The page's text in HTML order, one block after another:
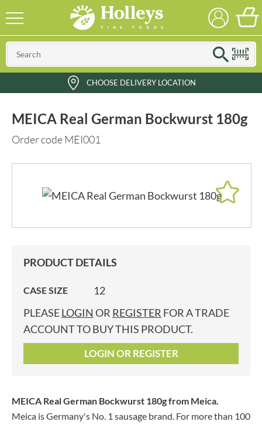
CHOOSE DELIVERY LOCATION
MEICA Real German Bockwurst 180g
Order code MEI001
PRODUCT DETAILS
CASE SIZE
12
PLEASELOGIN OR REGISTER FOR A TRADE
ACCOUNT TO BUY THIS PRODUCT.
LOGIN OR REGISTER
MEICA Real German Bockwurst 180gfrom Meica.
Meica is Germany's No. 1 sausage brand. For more than 100